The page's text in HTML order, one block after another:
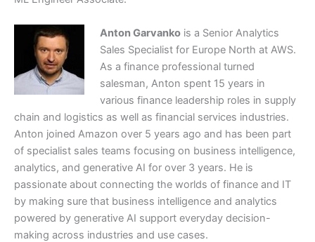
Anton Garvankois a Senior Analytics
Sales Specialist for Europe North at AWS.
As a finance professional turned
salesman, Anton spent 15 years in
various finance leadership roles in supply
chain and logistics as well as financial services industries.
Anton joined Amazon over 5 years ago and has been part
of specialist sales teams focusing on business intelligence,
analytics, and generative AI for over 3 years. He is
passionate about connecting the worlds of finance and IT
by making sure that business intelligence and analytics
powered by generative AI support everyday decision-
making across industries and use cases.